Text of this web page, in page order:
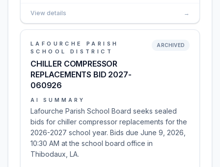
View details →
LAFOURCHE PARISH
SCHOOL DISTRICT
CHILLER COMPRESSOR
REPLACEMENTS BID 2027-
060926
ARCHIVED
AI SUMMARY
Lafourche Parish School Board seeks sealed
bids for chiller compressor replacements for the
2026-2027 school year. Bids due June 9, 2026,
10:30 AM at the school board office in
Thibodaux, LA.